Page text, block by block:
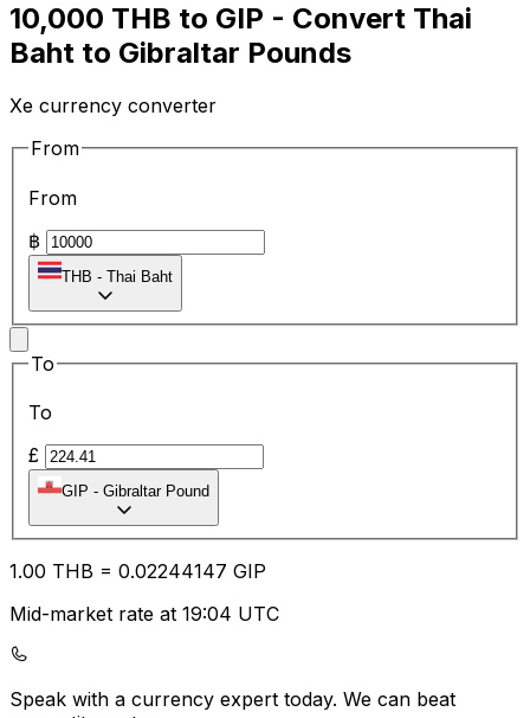
10,000 THB to GIP - Convert Thai
Baht to Gibraltar Pounds
Xe currency converter
From
From
฿
THB - Thai Baht
To
To
£
GIP - Gibraltar Pound
1.00 THB = 0.02244147 GIP
Mid-market rate at 19:04 UTC
Speak with a currency expert today. We can beat